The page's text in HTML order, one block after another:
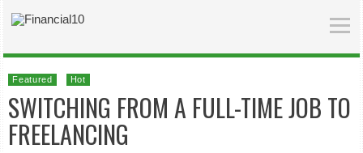
Featured Hot
SWITCHING FROM A FULL-TIME JOB TO
FREELANCING